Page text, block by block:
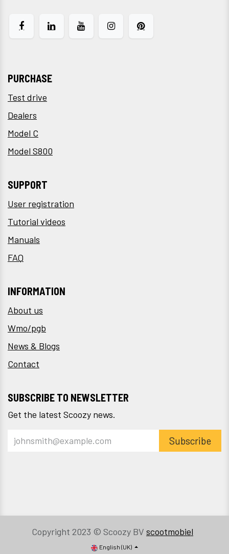
PURCHASE
Test drive
Dealers
Model C
Model S800
SUPPORT
User registration
Tutorial videos
Manuals
FAQ
INFORMATION
About us
Wmo/pgb
News & Blogs
Contact
SUBSCRIBE TO NEWSLETTER
Get the latest Scoozy news.
Subscribe
Copyright 2023 © Scoozy BV scootmobiel
English (UK)